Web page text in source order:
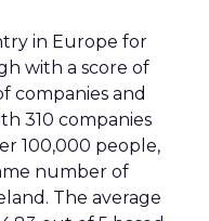
in Europe for
with a score of
companies and
310 companies
100,000 people,
number of
The average